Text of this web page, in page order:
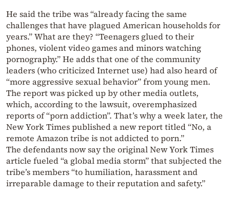
He said the tribe was “already facing the same
challenges that have plagued American households for
years.” What are they? “Teenagers glued to their
phones, violent video games and minors watching
pornography.” He adds that one of the community
leaders (who criticized Internet use) had also heard of
“more aggressive sexual behavior” from young men.
The report was picked up by other media outlets,
which, according to the lawsuit, overemphasized
reports of “porn addiction”. That’s why a week later, the
New York Times published a new report titled “No, a
remote Amazon tribe is not addicted to porn.”
The defendants now say the original New York Times
article fueled “a global media storm” that subjected the
tribe’s members “to humiliation, harassment and
irreparable damage to their reputation and safety.”